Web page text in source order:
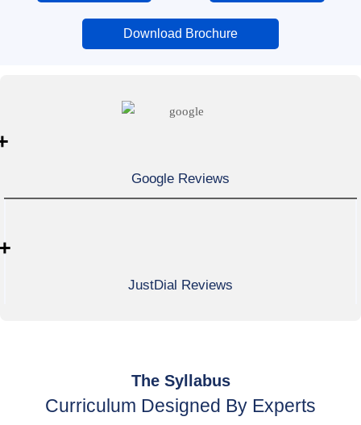
Download Brochure
Google Reviews
JustDial Reviews
The Syllabus
Curriculum Designed By Experts